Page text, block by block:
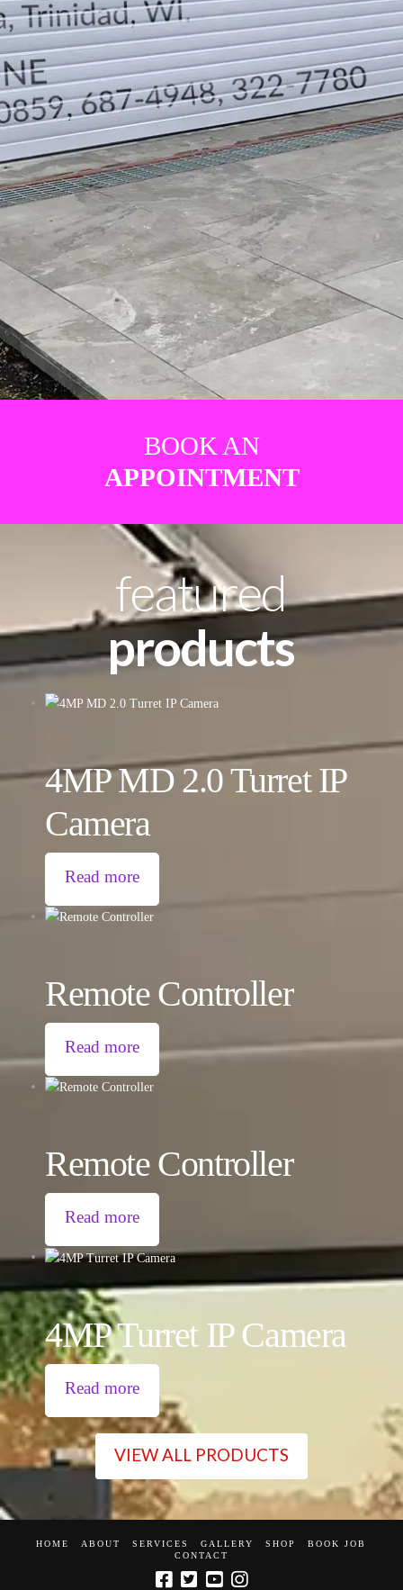
TELEPHONE CONTACTS
BOOK AN
APPOINTMENT
featured
products
4MP MD 2.0 Turret IP
Camera
Read more
Remote Controller
Read more
Remote Controller
Read more
4MP Turret IP Camera
Read more
VIEW ALL PRODUCTS
HOME ABOUT SERVICES GALLERY SHOP
BOOK JOB
CONTACT